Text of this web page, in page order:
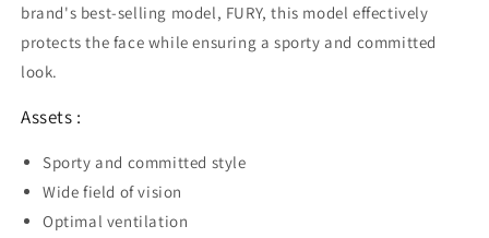
brand's best-selling model, FURY, this model effectively
protects the face while ensuring a sporty and committed
look.
Assets :
Sporty and committed style
Wide field of vision
Optimal ventilation